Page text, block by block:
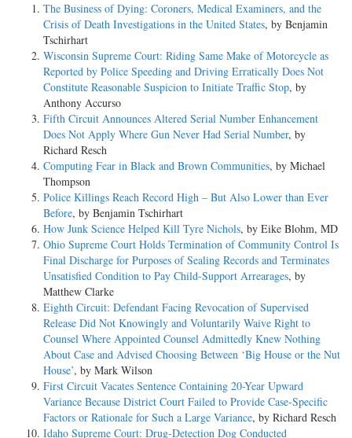
The Business of Dying: Coroners, Medical Examiners, and the
Crisis of Death Investigations in the United States, by Benjamin
Tschirhart
Wisconsin Supreme Court: Riding Same Make of Motorcycle as
Reported by Police Speeding and Driving Erratically Does Not
Constitute Reasonable Suspicion to Initiate Traffic Stop, by
Anthony Accurso
Fifth Circuit Announces Altered Serial Number Enhancement
Does Not Apply Where Gun Never Had Serial Number, by
Richard Resch
Computing Fear in Black and Brown Communities, by Michael
Thompson
Police Killings Reach Record High – But Also Lower than Ever
Before, by Benjamin Tschirhart
How Junk Science Helped Kill Tyre Nichols, by Eike Blohm, MD
Ohio Supreme Court Holds Termination of Community Control Is
Final Discharge for Purposes of Sealing Records and Terminates
Unsatisfied Condition to Pay Child-Support Arrearages, by
Matthew Clarke
Eighth Circuit: Defendant Facing Revocation of Supervised
Release Did Not Knowingly and Voluntarily Waive Right to
Counsel Where Appointed Counsel Admittedly Knew Nothing
About Case and Advised Choosing Between ‘Big House or the Nut
House’, by Mark Wilson
First Circuit Vacates Sentence Containing 20-Year Upward
Variance Because District Court Failed to Provide Case-Specific
Factors or Rationale for Such a Large Variance, by Richard Resch
Idaho Supreme Court: Drug-Detection Dog Conducted